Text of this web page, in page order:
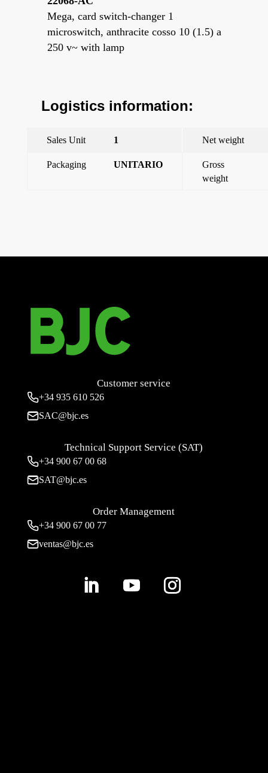
Mega, card switch-changer 1
microswitch, anthracite cosso 10 (1.5) a
250 v~ with lamp
Logistics information:
Sales Unit 1 Net weight
Packaging UNITARIO
Gross
weight
Customer service
+34 935 610 526
SAC@bjc.es
Technical Support Service (SAT)
+34 900 67 00 68
SAT@bjc.es
Order Management
+34 900 67 00 77
ventas@bjc.es